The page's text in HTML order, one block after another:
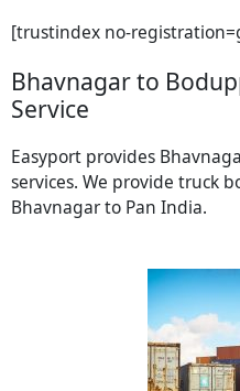
[trustindex no-
Bhavnagar to
Service
Easyport provides
services. We provide truck
Bhavnagar to Pan India.